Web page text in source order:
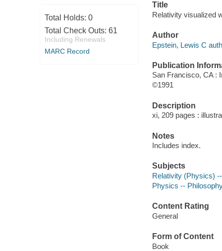
Total Holds: 0
Total Check Outs: 61
Including Renewals
MARC Record
Title
Relativity visualized
Author
Epstein, Lewis C
Publication
San Francisco, CA :
©1991
Description
xi, 209 pages :
Notes
Includes index.
Subjects
Relativity (Physics)
Physics --
Content Rating
General
Form of Content
Book